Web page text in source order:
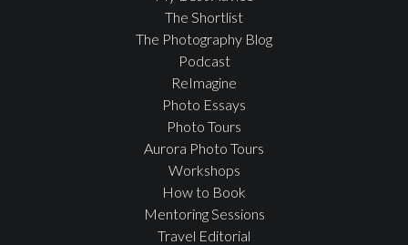
The Shortlist
The Photography Blog
Podcast
ReImagine
Photo Essays
Photo Tours
Aurora Photo Tours
Workshops
How to Book
Mentoring Sessions
Travel Editorial